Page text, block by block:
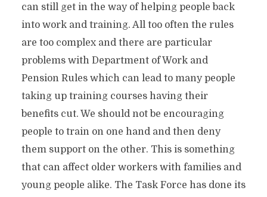
can still get in the way of helping people back
into work and training. All too often the rules
are too complex and there are particular
problems with Department of Work and
Pension Rules which can lead to many people
taking up training courses having their
benefits cut. We should not be encouraging
people to train on one hand and then deny
them support on the other. This is something
that can affect older workers with families and
young people alike. The Task Force has done its